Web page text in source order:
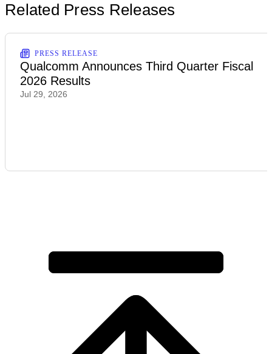
Related Press Releases
PRESS RELEASE
Qualcomm Announces Third Quarter Fiscal
2026 Results
Jul 29, 2026